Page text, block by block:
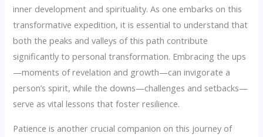
inner development and spirituality. As one embarks on this
transformative expedition, it is essential to understand that
both the peaks and valleys of this path contribute
significantly to personal transformation. Embracing the ups
—moments of revelation and growth—can invigorate a
person’s spirit, while the downs—challenges and setbacks—
serve as vital lessons that foster resilience.
Patience is another crucial companion on this journey of